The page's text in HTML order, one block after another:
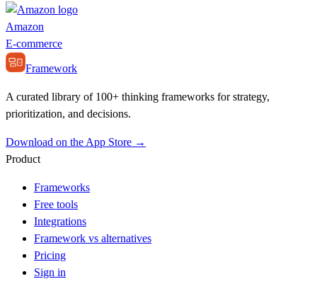
Amazon
E-commerce
Framework
A curated library of 100+ thinking frameworks for strategy,
prioritization, and decisions.
Download on the App Store →
Product
Frameworks
Free tools
Integrations
Framework vs alternatives
Pricing
Sign in